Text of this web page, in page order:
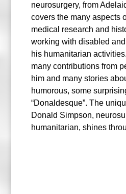
neurosurgery, from
covers the many aspects
medical research and
working with disabled
his humanitarian
many contributions from
him and many stories
humorous, some
“Donaldesque”. The
Donald Simpson,
humanitarian, shines